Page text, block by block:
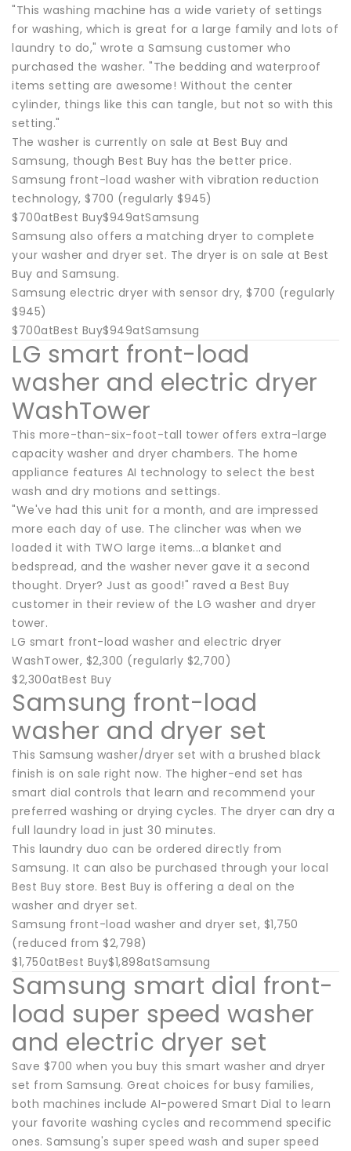
"This washing machine has a wide variety of settings
for washing, which is great for a large family and lots of
laundry to do," wrote a Samsung customer who
purchased the washer. "The bedding and waterproof
items setting are awesome! Without the center
cylinder, things like this can tangle, but not so with this
setting."
The washer is currently on sale at Best Buy and
Samsung, though Best Buy has the better price.
Samsung front-load washer with vibration reduction
technology, $700 (regularly $945)
$700atBest Buy$949atSamsung
Samsung also offers a matching dryer to complete
your washer and dryer set. The dryer is on sale at Best
Buy and Samsung.
Samsung electric dryer with sensor dry, $700 (regularly
$945)
$700atBest Buy$949atSamsung
LG smart front-load
washer and electric dryer
WashTower
This more-than-six-foot-tall tower offers extra-large
capacity washer and dryer chambers. The home
appliance features AI technology to select the best
wash and dry motions and settings.
"We've had this unit for a month, and are impressed
more each day of use. The clincher was when we
loaded it with TWO large items...a blanket and
bedspread, and the washer never gave it a second
thought. Dryer? Just as good!" raved a Best Buy
customer in their review of the LG washer and dryer
tower.
LG smart front-load washer and electric dryer
WashTower, $2,300 (regularly $2,700)
$2,300atBest Buy
Samsung front-load
washer and dryer set
This Samsung washer/dryer set with a brushed black
finish is on sale right now. The higher-end set has
smart dial controls that learn and recommend your
preferred washing or drying cycles. The dryer can dry a
full laundry load in just 30 minutes.
This laundry duo can be ordered directly from
Samsung. It can also be purchased through your local
Best Buy store. Best Buy is offering a deal on the
washer and dryer set.
Samsung front-load washer and dryer set, $1,750
(reduced from $2,798)
$1,750atBest Buy$1,898atSamsung
Samsung smart dial front-
load super speed washer
and electric dryer set
Save $700 when you buy this smart washer and dryer
set from Samsung. Great choices for busy families,
both machines include AI-powered Smart Dial to learn
your favorite washing cycles and recommend specific
ones. Samsung's super speed wash and super speed